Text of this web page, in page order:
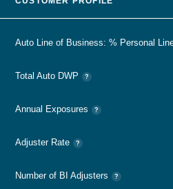
Auto Line of Business: % Personal
Total Auto DWP ?
Annual Exposures ?
Adjuster Rate ?
Number of BI Adjusters ?